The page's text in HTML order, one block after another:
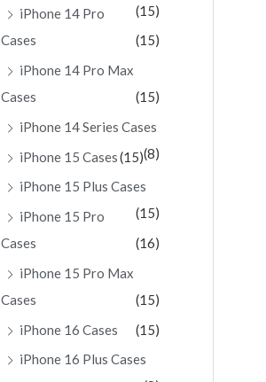
(15)
iPhone 14 Pro
Cases
(15)
iPhone 14 Pro Max
Cases
(15)
iPhone 14 Series Cases
(8)
iPhone 15 Cases(15)
iPhone 15 Plus Cases
(15)
iPhone 15 Pro
Cases
(16)
iPhone 15 Pro Max
Cases
(15)
iPhone 16 Cases
(15)
iPhone 16 Plus Cases